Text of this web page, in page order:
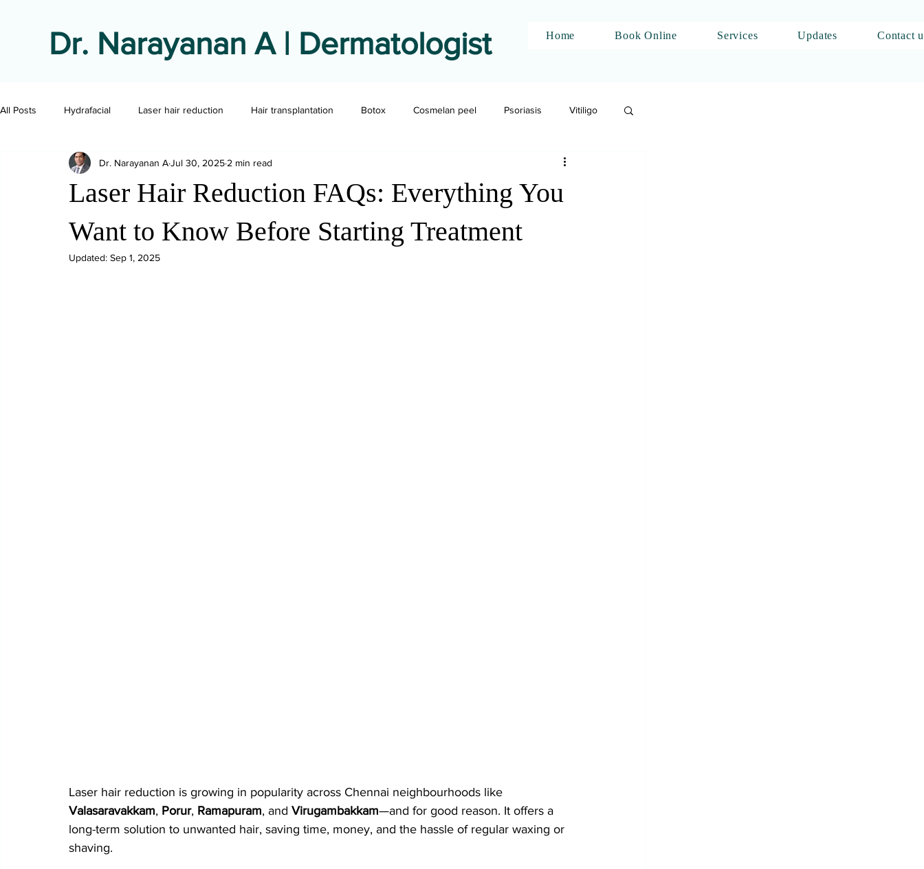
Dr. Narayanan A | Dermatologist Home Book Online Services Updates Contact
All Posts Hydrafacial Laser hair reduction Hair transplantation Botox Cosmelan peel Psoriasis Vitiligo
Laser Hair Reduction FAQs: Everything You
Want to Know Before Starting Treatment
Dr. Narayanan AJul 30, 2025 2 min read
Updated: Sep 1, 2025
Laser hair reduction is growing in popularity across Chennai neighbourhoods like
Valasaravakkam, Porur, Ramapuram, and Virugambakkam—and for good reason. It offers a
long-term solution to unwanted hair, saving time, money, and the hassle of regular waxing or
shaving.